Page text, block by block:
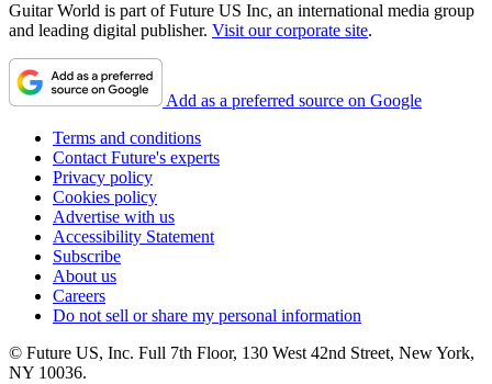
Guitar World is part of Future US Inc, an international media group
and leading digital publisher. Visit our corporate site.
Add as a preferred source on Google
Terms and conditions
Contact Future's experts
Privacy policy
Cookies policy
Advertise with us
Accessibility Statement
Subscribe
About us
Careers
Do not sell or share my personal information
© Future US, Inc. Full 7th Floor, 130 West 42nd Street, New York,
NY 10036.